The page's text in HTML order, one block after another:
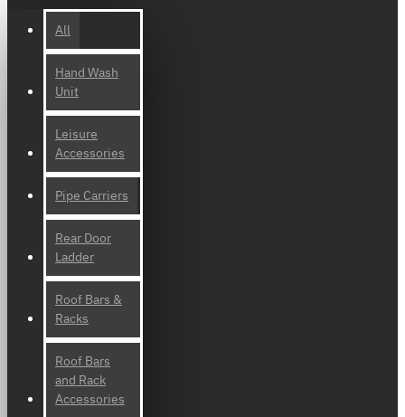
All
Hand Wash
Unit
Leisure
Accessories
Pipe Carriers
Rear Door
Ladder
Roof Bars &
Racks
Roof Bars
and Rack
Accessories